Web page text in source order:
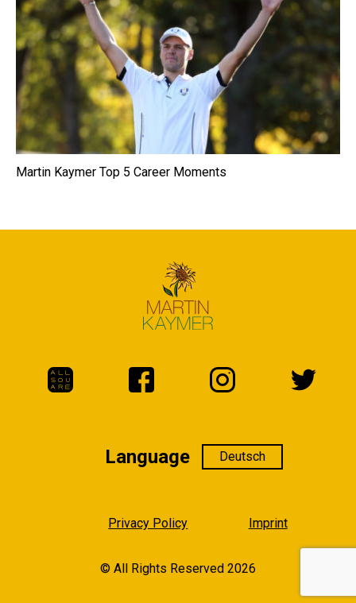
Martin Kaymer Top 5 Career Moments
Language Language
© All Rights Reserved 2026
Privacy Policy Imprint